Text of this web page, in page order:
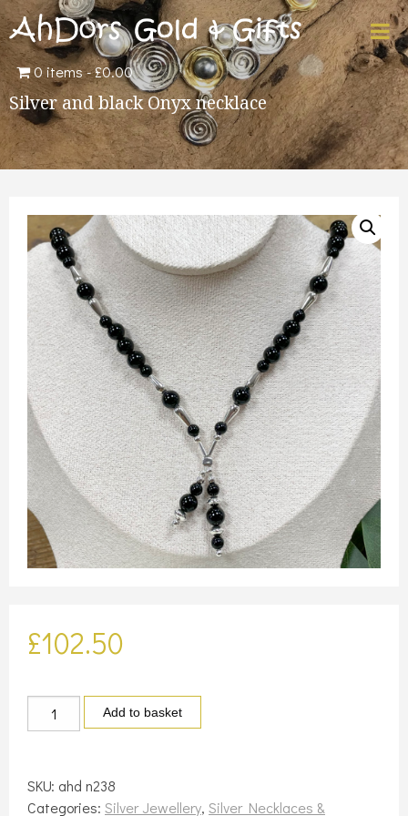
0 items £0.00
Silver and black Onyx necklace
£102.50
Silver
and
necklace
Add to basket
SKU: ahd n238
Categories: Silver Jewellery, Silver Necklaces &